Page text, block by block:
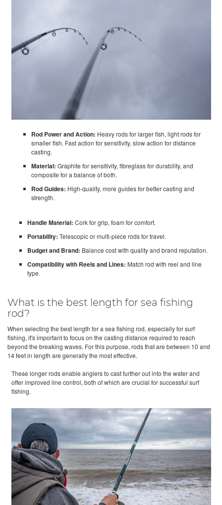
Rod Power and Action: Heavy rods for larger fish, light rods for
smaller fish. Fast action for sensitivity, slow action for distance
casting.
Material: Graphite for sensitivity, fibreglass for durability, and
composite for a balance of both.
Rod Guides: High-quality, more guides for better casting and
strength.
Handle Material: Cork for grip, foam for comfort.
Portability: Telescopic or multi-piece rods for travel.
Budget and Brand: Balance cost with quality and brand reputation.
Compatibility with Reels and Lines: Match rod with reel and line
type.
What is the best length for sea fishing
rod?
When selecting the best length for a sea fishing rod, especially for surf
fishing, it's important to focus on the casting distance required to reach
beyond the breaking waves. For this purpose, rods that are between 10 and
14 feet in length are generally the most effective.
These longer rods enable anglers to cast further out into the water and
offer improved line control, both of which are crucial for successful surf
fishing.